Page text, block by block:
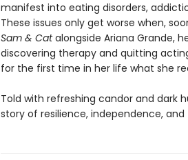
manifest into eating disorders,
These issues only get worse when,
Sam & Catalongside Ariana Grande,
discovering therapy and quitting
for the first time in her life what she
Told with refreshing candor and dark
story of resilience, independence,